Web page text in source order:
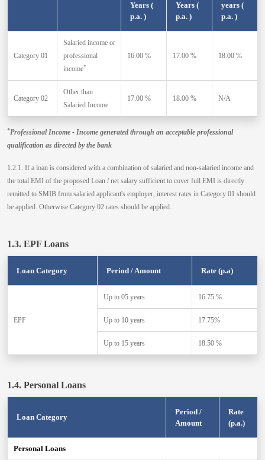
Years (
p.a. )
Years (
p.a. )
years (
p.a. )
Category 01
Salaried income or
professional
income*
16.00 % 17.00 % 18.00 %
Category 02
Other than
Salaried Income
17.00 % 18.00 % N/A
*Professional Income - Income generated through an acceptable professional
qualification as directed by the bank
1.2.1. If a loan is considered with a combination of salaried and non-salaried income and
the total EMI of the proposed Loan / net salary sufficient to cover full EMI is directly
remitted to SMIB from salaried applicant's employer, interest rates in Category 01 should
be applied. Otherwise Category 02 rates should be applied.
1.3. EPF Loans
Loan Category Period / Amount Rate (p.a)
EPF
Up to 05 years 16.75 %
Up to 10 years 17.75%
Up to 15 years 18.50 %
1.4. Personal Loans
Loan Category
Period /
Amount
Rate
(p.a.)
Personal Loans